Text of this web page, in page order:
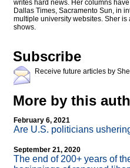
writes hard news. Her columns
Dallas Times, Sacramento Sun, in
multiple university websites. Sher
shows.
Subscribe
Receive future articles by
More by this
February 6, 2021
Are U.S. politicians
September 21, 2020
The end of 200+ years of